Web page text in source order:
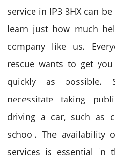
service in IP3 8HX can
learn just how much
company like us.
rescue wants to get
quickly as possible.
necessitate taking
driving a car, such as
school. The availability
services is essential in